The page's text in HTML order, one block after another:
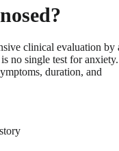
clinical evaluation by
no single test for anxiety.
duration, and